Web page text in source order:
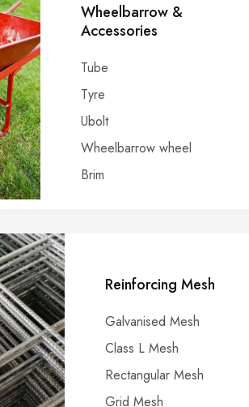
Wheelbarrow &
Accessories
Tube
Tyre
Ubolt
Wheelbarrow wheel
Brim
Reinforcing Mesh
Galvanised Mesh
Class L Mesh
Rectangular Mesh
Grid Mesh